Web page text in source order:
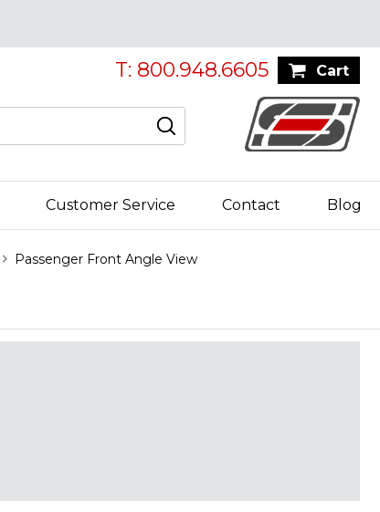
Cart
T: 800.948.6605
Customer Service Contact Blog
Passenger Front Angle View